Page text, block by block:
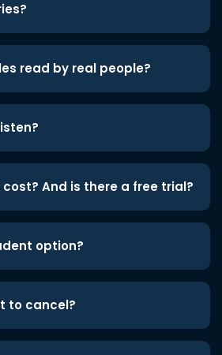
read by real people?
And is there a free trial?
option?
to cancel?